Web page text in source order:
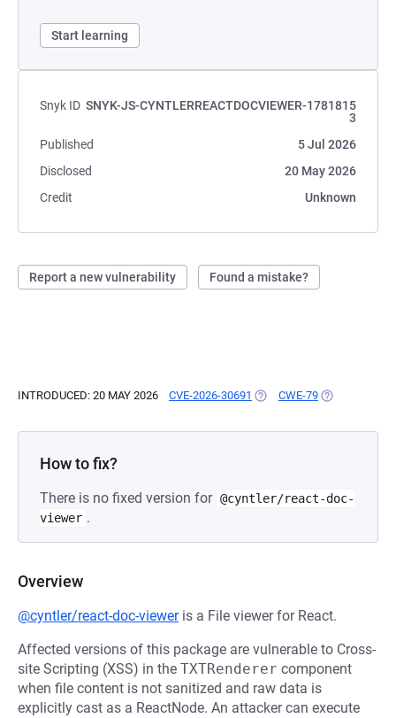
Start learning
Snyk ID SNYK-JS-CYNTLERREACTDOCVIEWER-1781815
3
Published
5 Jul 2026
Disclosed
20 May 2026
Credit
Unknown
Report a new vulnerability Found a mistake?
INTRODUCED: 20 MAY 2026 CVE-2026-30691 (OPENS IN A NEW TAB)
CWE-79 (OPENS IN A
How to fix?
There is no fixed version for @cyntler/react-doc-
viewer .
Overview
@cyntler/react-doc-vieweris a File viewer for React.
Affected versions of this package are vulnerable to Cross-
site Scripting (XSS) in the TXTRenderer component
when file content is not sanitized and raw data is
explicitly cast as a ReactNode. An attacker can execute